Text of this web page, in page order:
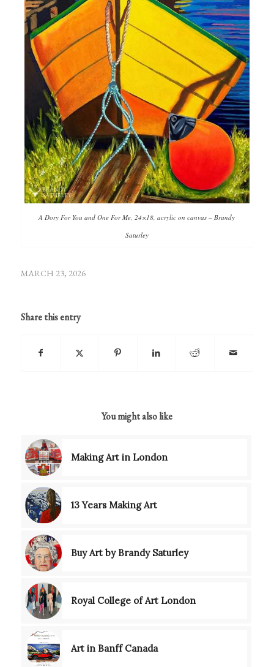
A Dory For You and One For Me, 24×18, acrylic on canvas – Brandy
Saturley
MARCH 23, 2026
Share this entry
You might also like
Making Art in London
13 Years Making Art
Buy Art by Brandy Saturley
Royal College of Art London
Art in Banff Canada